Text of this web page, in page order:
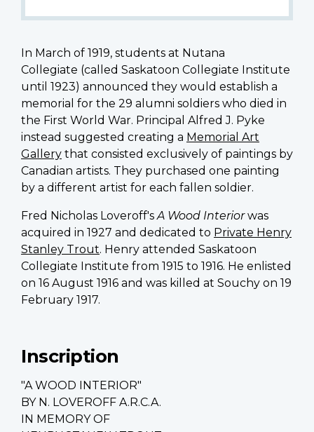
In March of 1919, students at Nutana
Collegiate (called Saskatoon Collegiate Institute
until 1923) announced they would establish a
memorial for the 29 alumni soldiers who died in
the First World War. Principal Alfred J. Pyke
instead suggested creating a Memorial Art
Gallery that consisted exclusively of paintings by
Canadian artists. They purchased one painting
by a different artist for each fallen soldier.
Fred Nicholas Loveroff's A Wood Interior was
acquired in 1927 and dedicated to Private Henry
Stanley Trout. Henry attended Saskatoon
Collegiate Institute from 1915 to 1916. He enlisted
on 16 August 1916 and was killed at Souchy on 19
February 1917.
Inscription
"A WOOD INTERIOR"
BY N. LOVEROFF A.R.C.A.
IN MEMORY OF